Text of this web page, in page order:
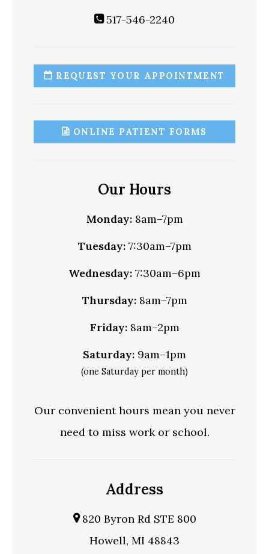
517-546-2240
REQUEST YOUR APPOINTMENT
ONLINE PATIENT FORMS
Our Hours
Monday:8am–7pm
Tuesday:7:30am–7pm
Wednesday: 7:30am–6pm
Thursday:8am–7pm
Friday:8am–2pm
Saturday: 9am–1pm
(one Saturday per month)
Our convenient hours mean you never
need to miss work or school.
Address
820 Byron Rd STE 800
Howell, MI 48843